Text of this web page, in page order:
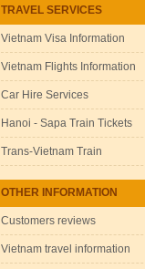
TRAVEL SERVICES
Vietnam Visa Information
Vietnam Flights Information
Car Hire Services
Hanoi - Sapa Train Tickets
Trans-Vietnam Train
OTHER INFORMATION
Customers reviews
Vietnam travel information